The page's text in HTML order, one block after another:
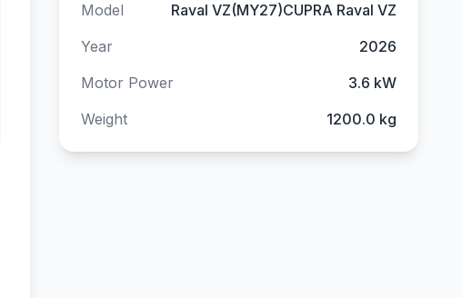
Model
Raval VZ(MY27)CUPRA Raval VZ
Year
2026
Motor Power
3.6 kW
Weight
1200.0 kg